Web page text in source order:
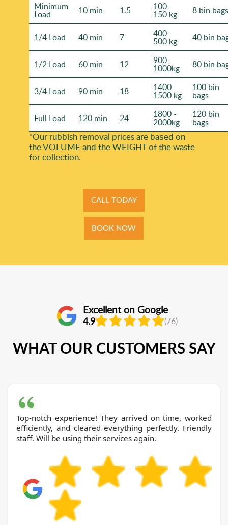
Minimum
Load 10 min 1.5 100-
150 kg 8 bin bags
1/4 Load 40 min 7 400-
500 kg 40 bin
1/2 Load 60 min 12 900-
1000kg 80 bin
3/4 Load 90 min 18 1400-
1500 kg
100 bin
bags
Full Load 120 min 24 1800 -
2000kg
120 bin
bags
*Our rubbish removal prіces are baѕed on
the VOLUME and the WEІGHT of the waste
for collection.
CALL TODAY
BOOK NOW
Excellent on Google
4.9 (76)
WHAT OUR CUSTOMERS SAY
Top-notch experience! They arrived on time, worked
efficiently, and cleared everything perfectly. Friendly
staff. Will be using their services again.